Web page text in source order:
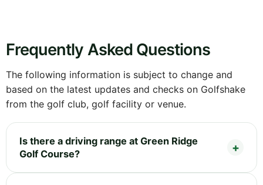
Frequently Asked Questions
The following information is subject to change and
based on the latest updates and checks on Golfshake
from the golf club, golf facility or venue.
Is there a driving range at Green Ridge
Golf Course?